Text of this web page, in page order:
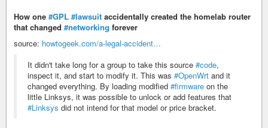
How one #GPL #lawsuit accidentally created the homelab router
that changed #networking forever
source: howtogeek.com/a-legal-accident…
It didn't take long for a group to take this source #code,
inspect it, and start to modify it. This was #OpenWrt and it
changed everything. By loading modified #firmware on the
little Linksys, it was possible to unlock or add features that
#Linksys did not intend for that model or price bracket.